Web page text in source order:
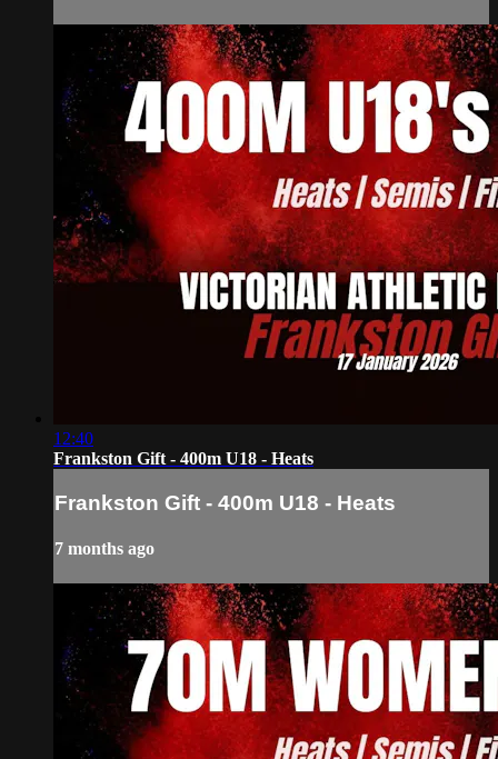
12:40
Frankston Gift - 400m U18 - Heats
Frankston Gift - 400m U18 - Heats
7 months ago